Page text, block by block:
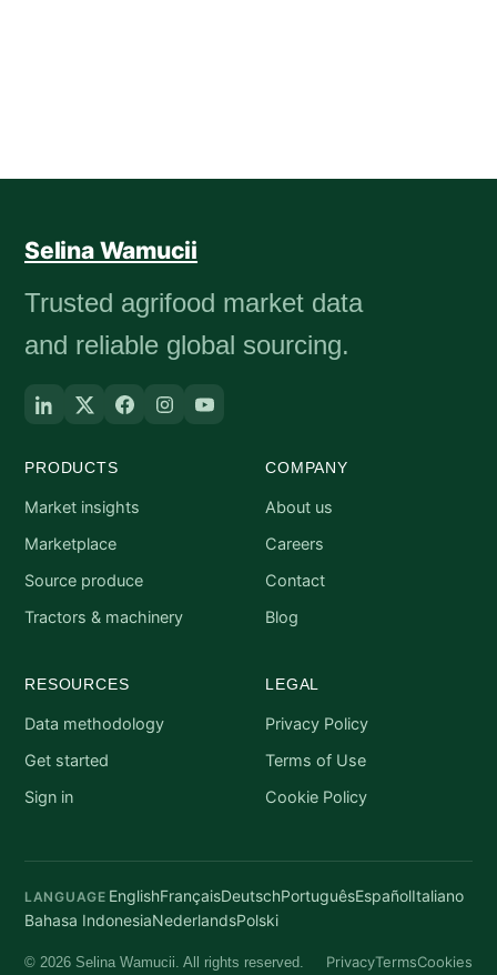
Selina Wamucii
Trusted agrifood market data
and reliable global sourcing.
PRODUCTS
Market insights
Marketplace
Source produce
Tractors & machinery
COMPANY
About us
Careers
Contact
Blog
RESOURCES
Data methodology
Get started
Sign in
LEGAL
Privacy Policy
Terms of Use
Cookie Policy
LANGUAGE EnglishFrançaisDeutschPortuguêsEspañolItaliano
Bahasa IndonesiaNederlandsPolski
© 2026 Selina Wamucii. All rights reserved. PrivacyTermsCookies